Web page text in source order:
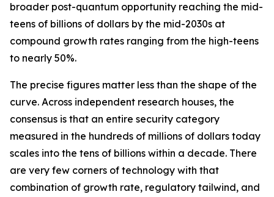
broader post-quantum opportunity reaching the mid-
teens of billions of dollars by the mid-2030s at
compound growth rates ranging from the high-teens
to nearly 50%.
The precise figures matter less than the shape of the
curve. Across independent research houses, the
consensus is that an entire security category
measured in the hundreds of millions of dollars today
scales into the tens of billions within a decade. There
are very few corners of technology with that
combination of growth rate, regulatory tailwind, and